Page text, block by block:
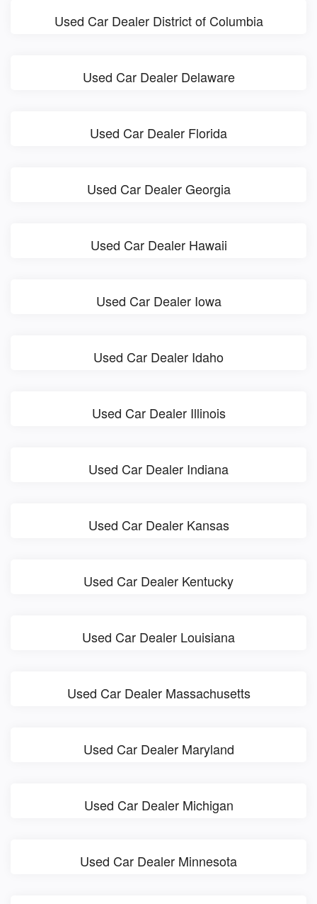
Used Car Dealer District of Columbia
Used Car Dealer Delaware
Used Car Dealer Florida
Used Car Dealer Georgia
Used Car Dealer Hawaii
Used Car Dealer Iowa
Used Car Dealer Idaho
Used Car Dealer Illinois
Used Car Dealer Indiana
Used Car Dealer Kansas
Used Car Dealer Kentucky
Used Car Dealer Louisiana
Used Car Dealer Massachusetts
Used Car Dealer Maryland
Used Car Dealer Michigan
Used Car Dealer Minnesota